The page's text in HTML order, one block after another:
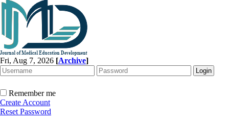
Fri, Aug 7, 2026 [Archive]
Remember me
Create Account
Reset Password